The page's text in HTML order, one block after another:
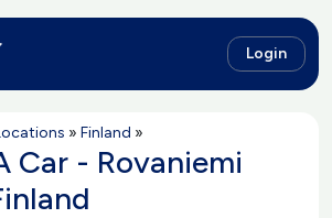
Login
» Finland »
Car - Rovaniemi